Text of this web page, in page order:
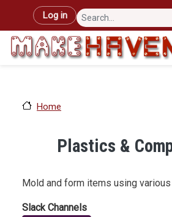
Skip to main content
User account menu
Log in
Home
Plastics &
Mold and form items using
Slack Channels